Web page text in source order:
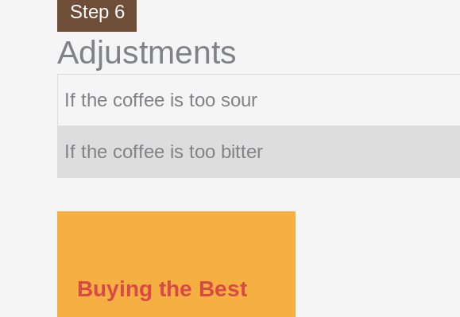
Step 6
Adjustments
If the coffee is too sour
If the coffee is too bitter
Buying the Best